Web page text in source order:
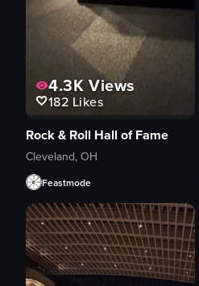
4.3K Views
182 Likes
Rock & Roll Hall of Fame
Cleveland, OH
Feastmode